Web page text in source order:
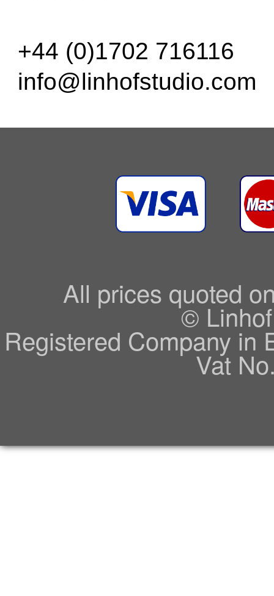
+44 (0)1702 716116
info@linhofstudio.com
All prices quoted
©
Registered Company in
Vat